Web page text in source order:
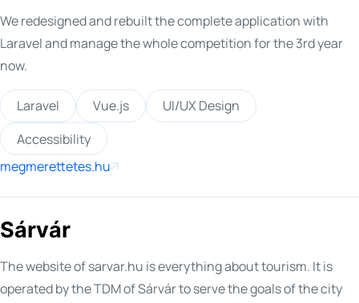
We redesigned and rebuilt the complete application with
Laravel and manage the whole competition for the 3rd year
now.
Laravel Vue.js
UI/UX Design
Accessibility
megmerettetes.hu
Sárvár
The website of sarvar.hu is everything about tourism. It is
operated by the TDM of Sárvár to serve the goals of the city